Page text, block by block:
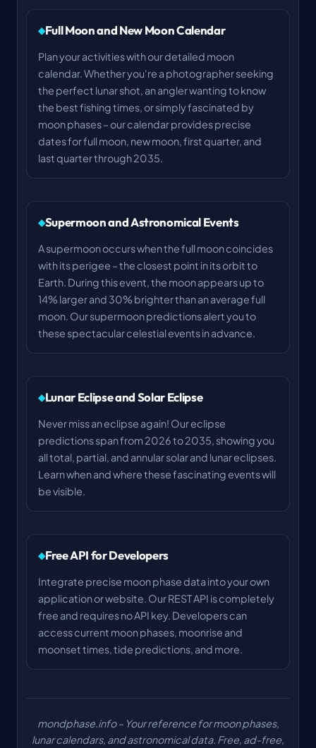
Full Moon and New Moon Calendar
Plan your activities with our detailed moon
calendar. Whether you're a photographer seeking
the perfect lunar shot, an angler wanting to know
the best fishing times, or simply fascinated by
moon phases – our calendar provides precise
dates for full moon, new moon, first quarter, and
last quarter through 2035.
Supermoon and Astronomical Events
A supermoon occurs when the full moon coincides
with its perigee – the closest point in its orbit to
Earth. During this event, the moon appears up to
14% larger and 30% brighter than an average full
moon. Our supermoon predictions alert you to
these spectacular celestial events in advance.
Lunar Eclipse and Solar Eclipse
Never miss an eclipse again! Our eclipse
predictions span from 2026 to 2035, showing you
all total, partial, and annular solar and lunar eclipses.
Learn when and where these fascinating events will
be visible.
Free API for Developers
Integrate precise moon phase data into your own
application or website. Our REST API is completely
free and requires no API key. Developers can
access current moon phases, moonrise and
moonset times, tide predictions, and more.
mondphase.info – Your reference for moon phases,
lunar calendars, and astronomical data. Free, ad-free,